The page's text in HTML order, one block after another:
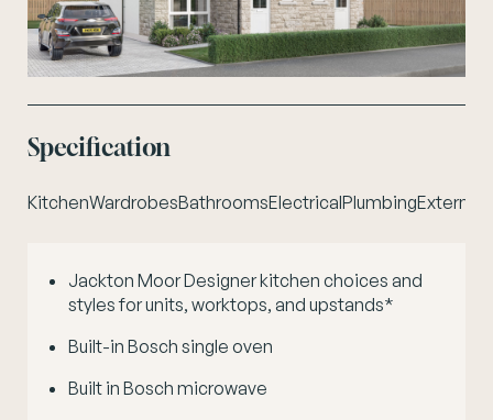
Specification
KitchenWardrobesBathroomsElectricalPlumbingExternal
Jackton Moor Designer kitchen choices and
styles for units, worktops, and upstands*
Built-in Bosch single oven
Built in Bosch microwave